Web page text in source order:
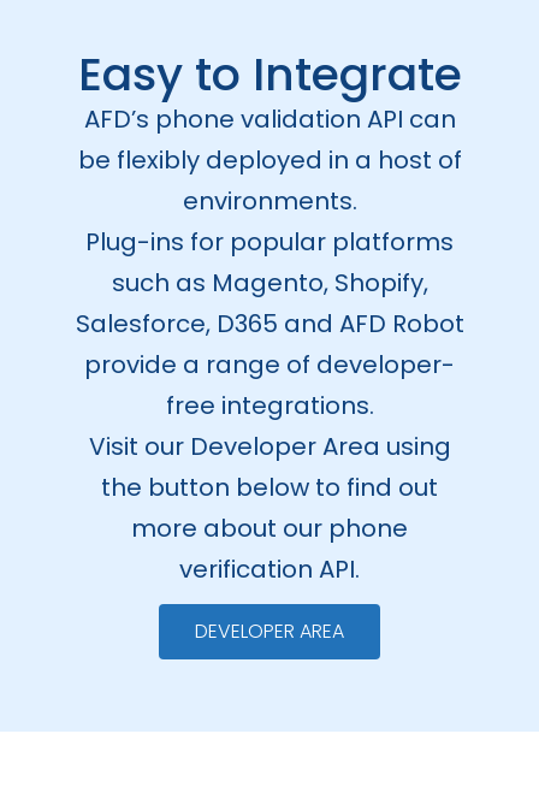
Easy to Integrate
AFD’s phone validation API can
be flexibly deployed in a host of
environments.
Plug-ins for popular platforms
such as Magento, Shopify,
Salesforce, D365 and AFD Robot
provide a range of developer-
free integrations.
Visit our Developer Area using
the button below to find out
more about our phone
verification API.
DEVELOPER AREA